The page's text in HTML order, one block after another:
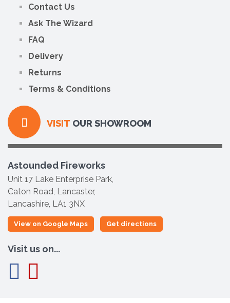
Contact Us
Ask The Wizard
FAQ
Delivery
Returns
Terms & Conditions
VISIT OUR SHOWROOM
Astounded Fireworks
Unit 17 Lake Enterprise Park,
Caton Road, Lancaster,
Lancashire, LA1 3NX
View on Google Maps Get directions
Visit us on...